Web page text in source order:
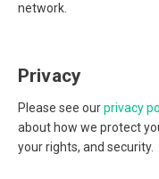
network.
Privacy
Please see ourprivacy
about how we protect
your rights, and security.